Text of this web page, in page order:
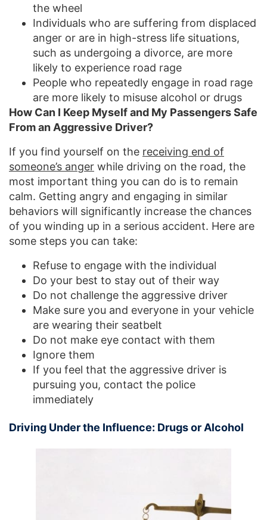
the wheel
Individuals who are suffering from displaced
anger or are in high-stress life situations,
such as undergoing a divorce, are more
likely to experience road rage
People who repeatedly engage in road rage
are more likely to misuse alcohol or drugs
How Can I Keep Myself and My Passengers Safe
From an Aggressive Driver?
If you find yourself on the receiving end of
someone’s anger while driving on the road, the
most important thing you can do is to remain
calm. Getting angry and engaging in similar
behaviors will significantly increase the chances
of you winding up in a serious accident. Here are
some steps you can take:
Refuse to engage with the individual
Do your best to stay out of their way
Do not challenge the aggressive driver
Make sure you and everyone in your vehicle
are wearing their seatbelt
Do not make eye contact with them
Ignore them
If you feel that the aggressive driver is
pursuing you, contact the police
immediately
Driving Under the Influence: Drugs or Alcohol